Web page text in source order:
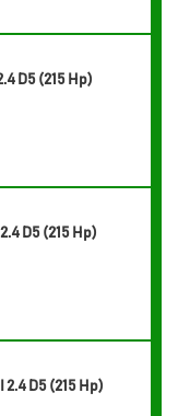
D5 (215 Hp)
D5 (215 Hp)
D5 (215 Hp)